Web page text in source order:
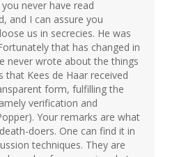
never have read
and I can assure you
us in secrecies. He was
that has changed in
never wrote about the things
that Kees de Haar received
form, fulfilling the
verification and
Your remarks are what
doers. One can find it in
techniques. They are